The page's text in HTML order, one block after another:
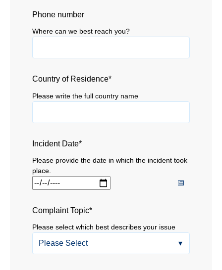
Phone number
Where can we best reach you?
Country of Residence*
Please write the full country name
Incident Date*
Please provide the date in which the incident took
place.
Complaint Topic*
Please select which best describes your issue